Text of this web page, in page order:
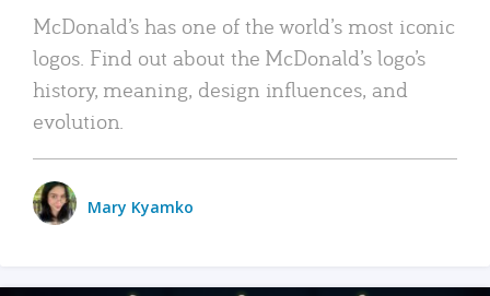
McDonald’s has one of the world’s most iconic
logos. Find out about the McDonald’s logo’s
history, meaning, design influences, and
evolution.
Mary Kyamko